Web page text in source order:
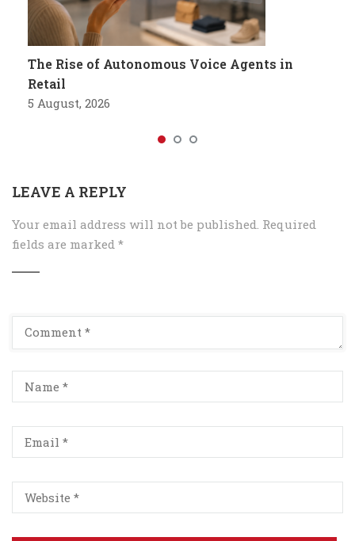
The Rise of Autonomous Voice Agents in
Retail
5 August, 2026
LEAVE A REPLY
Your email address will not be published. Required
fields are marked *